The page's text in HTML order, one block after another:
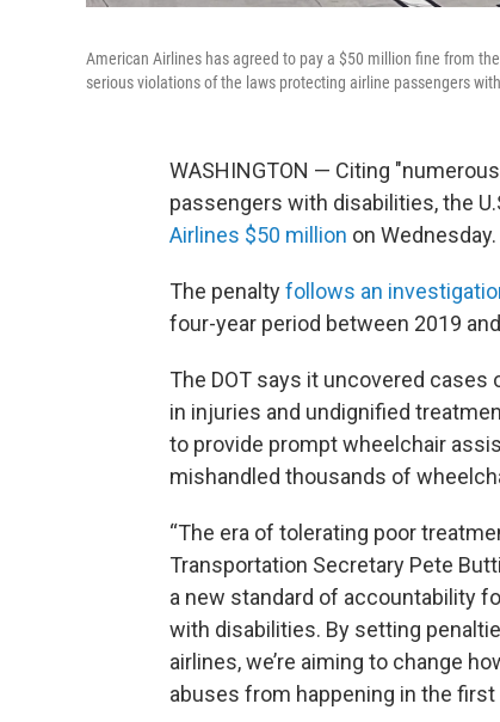
American Airlines has agreed to pay a $50 million fine from
serious violations of the laws protecting airline passengers
WASHINGTON — Citing
passengers with disabilities, the
Airlines $50 million on Wednesday.
The penaltyfollows an
four-year period between 2019
The DOT says it uncovered
in injuries and undignified
to provide prompt wheelchair
mishandled thousands of
“The era of tolerating poor
Transportation Secretary Pete
a new standard of accountability
with disabilities. By setting
airlines, we’re aiming to change
abuses from happening in the first